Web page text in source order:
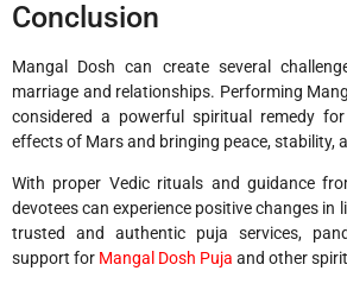
Conclusion
Mangal Dosh can create several
marriage and relationships. Performing
considered a powerful spiritual remedy
effects of Mars and bringing peace, stability,
With proper Vedic rituals and guidance
devotees can experience positive changes in
trusted and authentic puja services,
support for Mangal Dosh Puja and other